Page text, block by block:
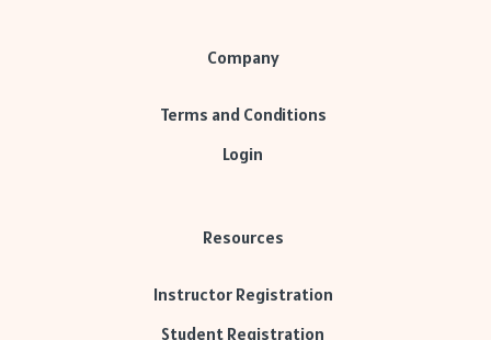
Company
Terms and Conditions
Login
Resources
Instructor Registration
Student Registration